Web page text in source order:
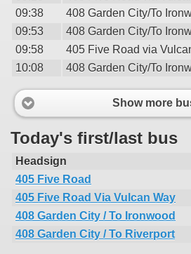
09:38
408 Garden City/To
09:53
408 Garden City/To
09:58
405 Five Road via
10:08
408 Garden City/To
Show more
Today's first/last bus
Headsign
405 Five Road
405 Five Road Via Vulcan Way
408 Garden City / To Ironwood
408 Garden City / To Riverport